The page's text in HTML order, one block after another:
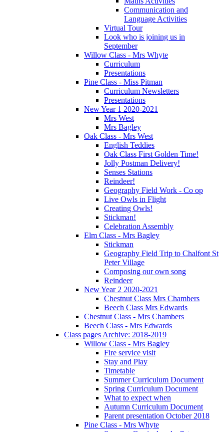
Communication and
Language Activities
Virtual Tour
Look who is joining us in
September
Willow Class - Mrs Whyte
Curriculum
Presentations
Pine Class - Miss Pitman
Curriculum Newsletters
Presentations
New Year 1 2020-2021
Mrs West
Mrs Bagley
Oak Class - Mrs West
English Teddies
Oak Class First Golden Time!
Jolly Postman Delivery!
Senses Stations
Reindeer!
Geography Field Work - Co op
Live Owls in Flight
Creating Owls!
Stickman!
Celebration Assembly
Elm Class - Mrs Bagley
Stickman
Geography Field Trip to Chalfont St
Peter Village
Composing our own song
Reindeer
New Year 2 2020-2021
Chestnut Class Mrs Chambers
Beech Class Mrs Edwards
Chestnut Class - Mrs Chambers
Beech Class - Mrs Edwards
Class pages Archive: 2018-2019
Willow Class - Mrs Bagley
Fire service visit
Stay and Play
Timetable
Summer Curriculum Document
Spring Curriculum Document
What to expect when
Autumn Curriculum Document
Parent presentation October 2018
Pine Class - Mrs Whyte